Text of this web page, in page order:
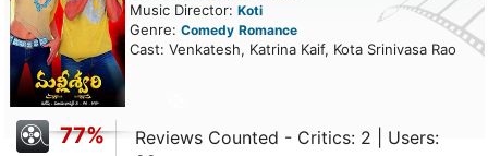
Music Director: Koti
Genre: Comedy Romance
Cast: Venkatesh, Katrina Kaif, Kota Srinivasa Rao
77%
Reviews Counted - Critics: 2 | Users: